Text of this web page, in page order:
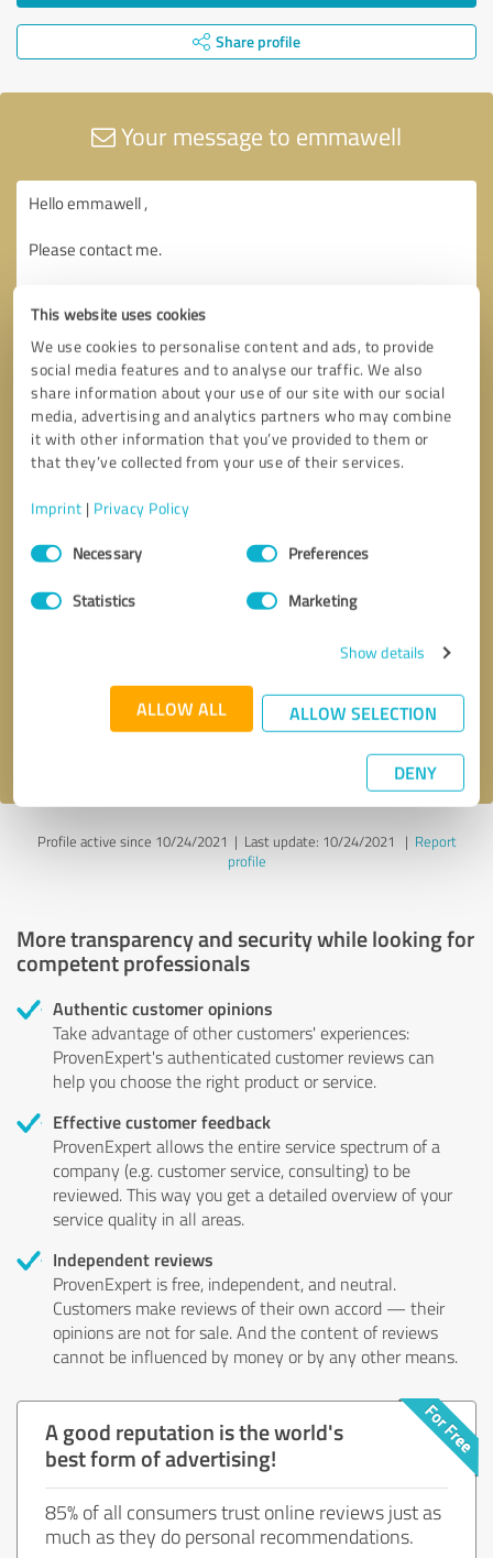
This website uses cookies
We use cookies to personalise content and ads, to provide
social media features and to analyse our traffic. We also
share information about your use of our site with our social
media, advertising and analytics partners who may combine
it with other information that you’ve provided to them or
that they’ve collected from your use of their services.
Imprint | Privacy Policy
Consent
SelectionNecessary Preferences
Statistics Marketing
Show details
ALLOW ALL ALLOW SELECTION
DENY
Share profile
Your message to emmawell
Send message
Profile active since 10/24/2021 | Last update: 10/24/2021 | Report
profile
More transparency and security while looking for
competent professionals
Authentic customer opinions
Take advantage of other customers' experiences:
ProvenExpert's authenticated customer reviews can
help you choose the right product or service.
Effective customer feedback
ProvenExpert allows the entire service spectrum of a
company (e.g. customer service, consulting) to be
reviewed. This way you get a detailed overview of your
service quality in all areas.
Independent reviews
ProvenExpert is free, independent, and neutral.
Customers make reviews of their own accord — their
opinions are not for sale. And the content of reviews
cannot be influenced by money or by any other means.
A good reputation is the world's
best form of advertising!
85% of all consumers trust online reviews just as
much as they do personal recommendations.